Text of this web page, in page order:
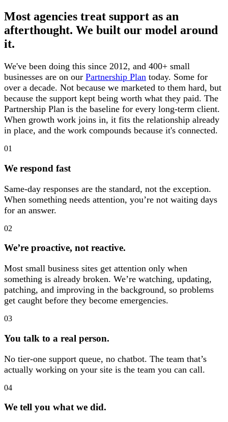
Most agencies treat support as an
afterthought. We built our model around
it.
We've been doing this since 2012, and 400+ small
businesses are on our Partnership Plan today. Some for
over a decade. Not because we marketed to them hard, but
because the support kept being worth what they paid. The
Partnership Plan is the baseline for every long-term client.
When growth work joins in, it fits the relationship already
in place, and the work compounds because it's connected.
01
We respond fast
Same-day responses are the standard, not the exception.
When something needs attention, you’re not waiting days
for an answer.
02
We’re proactive, not reactive.
Most small business sites get attention only when
something is already broken. We’re watching, updating,
patching, and improving in the background, so problems
get caught before they become emergencies.
03
You talk to a real person.
No tier-one support queue, no chatbot. The team that’s
actually working on your site is the team you can call.
04
We tell you what we did.